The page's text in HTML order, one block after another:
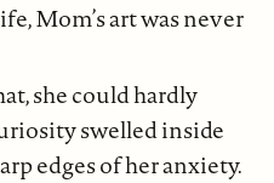
Mom’s art was never
she could hardly
swelled inside
edges of her anxiety.